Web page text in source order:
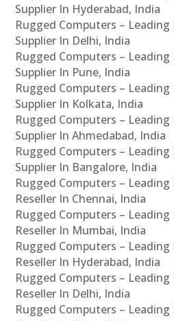
Supplier In Hyderabad, India
Rugged Computers –
Supplier In Delhi, India
Rugged Computers –
Supplier In Pune, India
Rugged Computers –
Supplier In Kolkata, India
Rugged Computers –
Supplier In Ahmedabad, India
Rugged Computers –
Supplier In Bangalore, India
Rugged Computers –
Reseller In Chennai, India
Rugged Computers –
Reseller In Mumbai, India
Rugged Computers –
Reseller In Hyderabad, India
Rugged Computers –
Reseller In Delhi, India
Rugged Computers –